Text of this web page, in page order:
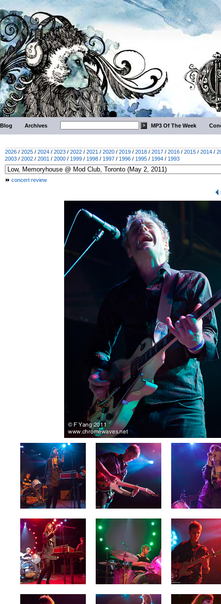
Blog Archives MP3 Of The Week
2026 / 2025 / 2024 / 2023 / 2022 / 2021 / 2020 / 2019 / 2018 / 2017 / 2016 / 2015 / 2014 /
2003 / 2002 / 2001 / 2000 / 1999 / 1998 / 1997 / 1996 / 1995 / 1994 / 1993
concert review